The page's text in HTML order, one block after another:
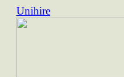
Unihire